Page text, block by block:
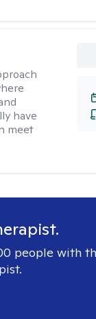
have
meet
people with